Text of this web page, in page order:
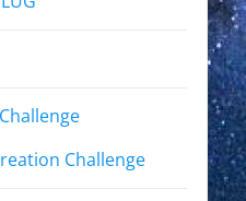
Challenge